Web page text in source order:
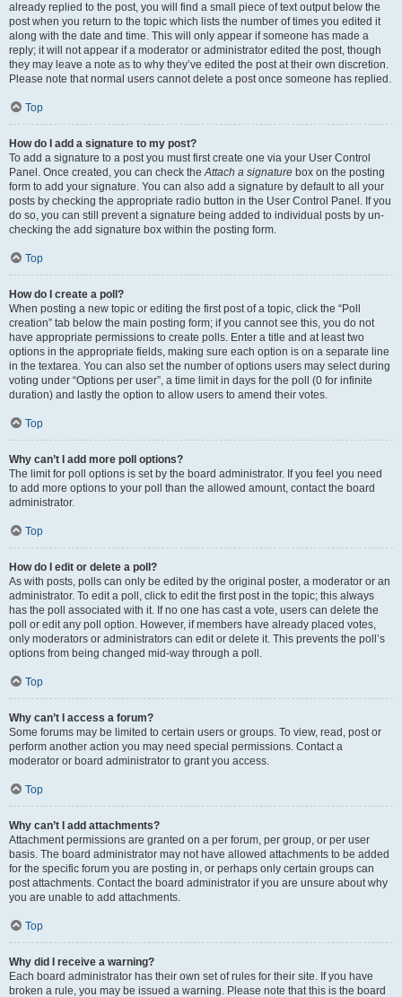
already replied to the post, you will find a small piece of text output below the
post when you return to the topic which lists the number of times you edited it
along with the date and time. This will only appear if someone has made a
reply; it will not appear if a moderator or administrator edited the post, though
they may leave a note as to why they’ve edited the post at their own discretion.
Please note that normal users cannot delete a post once someone has replied.
Top
How do I add a signature to my post?
To add a signature to a post you must first create one via your User Control
Panel. Once created, you can check theAttach a signature box on the posting
form to add your signature. You can also add a signature by default to all your
posts by checking the appropriate radio button in the User Control Panel. If you
do so, you can still prevent a signature being added to individual posts by un-
checking the add signature box within the posting form.
Top
How do I create a poll?
When posting a new topic or editing the first post of a topic, click the “Poll
creation” tab below the main posting form; if you cannot see this, you do not
have appropriate permissions to create polls. Enter a title and at least two
options in the appropriate fields, making sure each option is on a separate line
in the textarea. You can also set the number of options users may select during
voting under “Options per user”, a time limit in days for the poll (0 for infinite
duration) and lastly the option to allow users to amend their votes.
Top
Why can’t I add more poll options?
The limit for poll options is set by the board administrator. If you feel you need
to add more options to your poll than the allowed amount, contact the board
administrator.
Top
How do I edit or delete a poll?
As with posts, polls can only be edited by the original poster, a moderator or an
administrator. To edit a poll, click to edit the first post in the topic; this always
has the poll associated with it. If no one has cast a vote, users can delete the
poll or edit any poll option. However, if members have already placed votes,
only moderators or administrators can edit or delete it. This prevents the poll’s
options from being changed mid-way through a poll.
Top
Why can’t I access a forum?
Some forums may be limited to certain users or groups. To view, read, post or
perform another action you may need special permissions. Contact a
moderator or board administrator to grant you access.
Top
Why can’t I add attachments?
Attachment permissions are granted on a per forum, per group, or per user
basis. The board administrator may not have allowed attachments to be added
for the specific forum you are posting in, or perhaps only certain groups can
post attachments. Contact the board administrator if you are unsure about why
you are unable to add attachments.
Top
Why did I receive a warning?
Each board administrator has their own set of rules for their site. If you have
broken a rule, you may be issued a warning. Please note that this is the board